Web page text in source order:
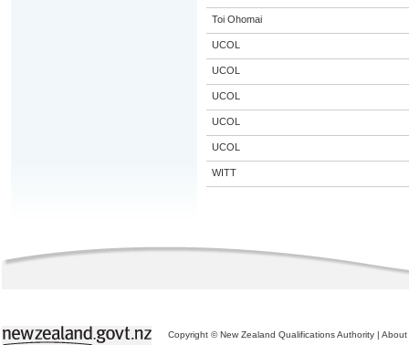
Toi Ohomai
UCOL
UCOL
UCOL
UCOL
UCOL
WITT
Copyright © New Zealand Qualifications Authority | About